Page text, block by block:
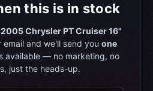
this is in stock
Chrysler PT Cruiser 16"
email and we'll send you one
available — no marketing, no
just the heads-up.